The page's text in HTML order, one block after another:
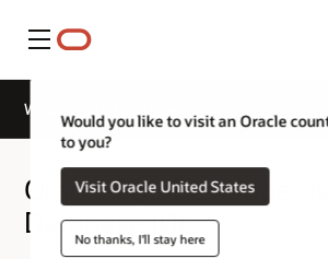
Menu
Would you like to visit an Oracle
to you?
Visit Oracle United States
No thanks, I'll stay here
What is SQL Developer?
Oracle SQL Developer
Database IDE